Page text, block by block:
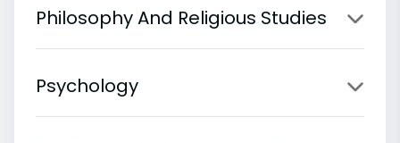
Philosophy And Religious Studies
Psychology